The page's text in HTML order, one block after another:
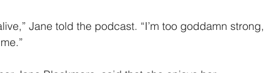
Jane told the podcast. “I’m too goddamn strong,